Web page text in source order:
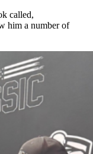
called,
him a number of